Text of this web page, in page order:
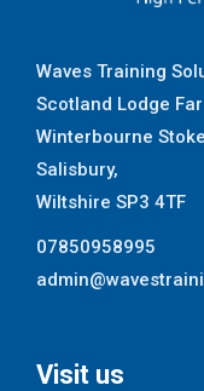
Waves Training
Scotland Lodge
Winterbourne
Salisbury,
Wiltshire SP3 4TF
07850958995
Visit us